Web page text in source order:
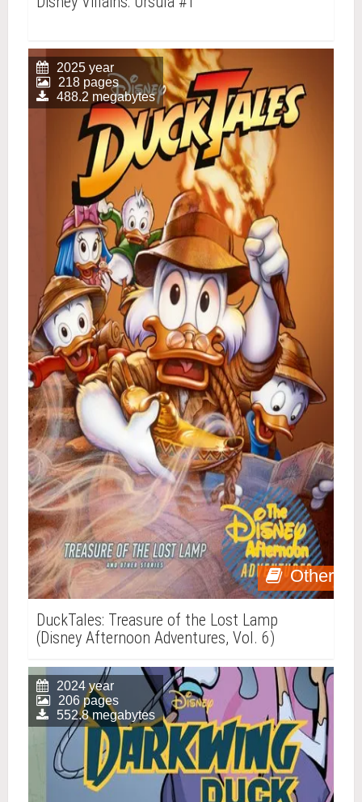
Other
2025 year
218 pages
488.2 megabytes
DuckTales: Treasure of the Lost Lamp
(Disney Afternoon Adventures, Vol. 6)
2024 year
206 pages
552.8 megabytes